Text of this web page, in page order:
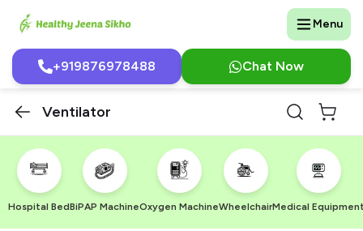
Menu
+919876978488 Chat Now
Ventilator
Hospital BedBiPAP MachineOxygen MachineWheelchairMedical